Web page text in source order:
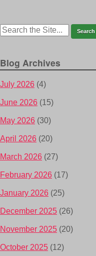
Blog Archives
July 2026 (4)
June 2026 (15)
May 2026 (30)
April 2026 (20)
March 2026 (27)
February 2026 (17)
January 2026 (25)
December 2025 (26)
November 2025 (20)
October 2025 (12)